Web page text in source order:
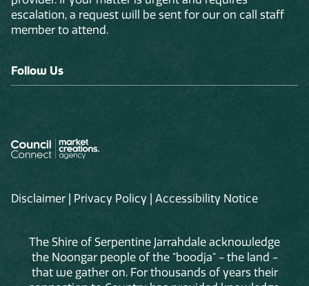
escalation, a request will be sent for our on call staff
member to attend.
Follow Us
Disclaimer Privacy Policy Accessibility Notice
The Shire of Serpentine Jarrahdale acknowledge
the Noongar people of the "boodja" - the land -
that we gather on. For thousands of years their